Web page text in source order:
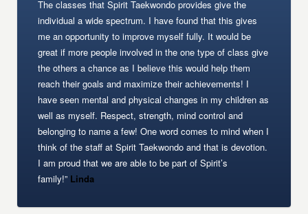
The classes that Spirit Taekwondo provides give the
individual a wide spectrum. I have found that this gives
me an opportunity to improve myself fully. It would be
great if more people involved in the one type of class give
the others a chance as I believe this would help them
reach their goals and maximize their achievements! I
have seen mental and physical changes in my children as
well as myself. Respect, strength, mind control and
belonging to name a few! One word comes to mind when I
think of the staff at Spirit Taekwondo and that is devotion.
I am proud that we are able to be part of Spirit’s
family!” Linda